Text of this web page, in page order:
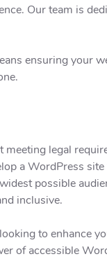
Our team is
ensuring your
legal
a WordPress
possible
inclusive.
to enhance
of accessible